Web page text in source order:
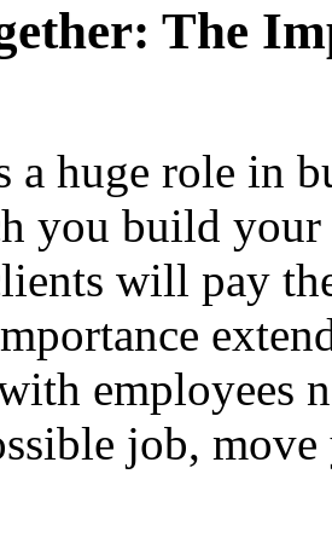
The
a huge role in
you build your
will pay
employees
job,